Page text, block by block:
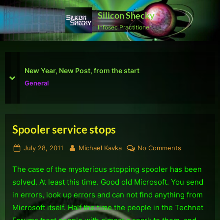
Skip
content
Silicon Shecky
Infosec Practitioner
First Defcon – The results
prev
next
Tag:
Support
Spooler service stops
Posted
July 28, 2011 By
Michael Kavka No Comments
service
stops
The case of the mysterious stopping spooler has been
solved. At least this time. Good old Microsoft. You send
in errors, look up errors and can not find anything from
Microsoft itself. Half the time the people in the Technet